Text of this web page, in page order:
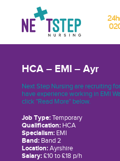
HCA – EMI – Ayr
Next Step Nursing are recruiting
have experience working in EMI
click "Read More" below.
Job Type:Temporary
Qualification:HCA
Specialism:EMI
Band:Band 2
Location:Ayrshire
Salary:£10 to £18 p/h